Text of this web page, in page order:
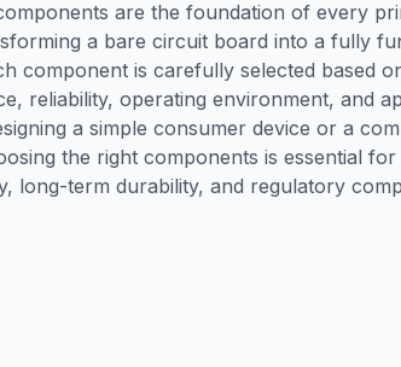
are the foundation of every
a bare circuit board into a fully
component is carefully selected based
reliability, operating environment, and
a simple consumer device or a
the right components is essential
long-term durability, and regulatory